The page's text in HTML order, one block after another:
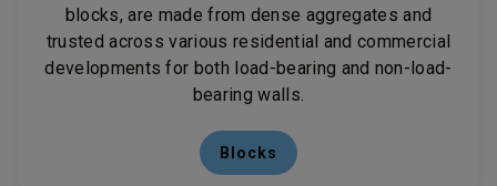
blocks, are made from dense aggregates and
trusted across various residential and commercial
developments for both load-bearing and non-load-
bearing walls.
Blocks